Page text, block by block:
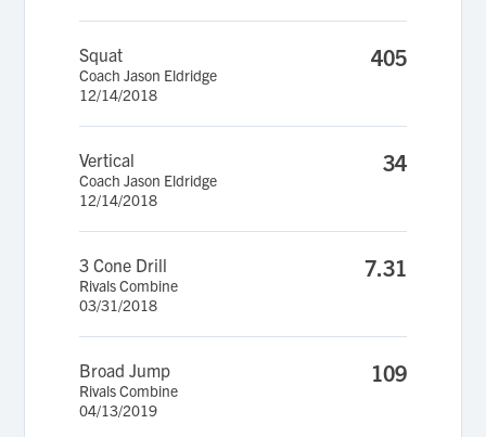
Squat
Coach Jason Eldridge
12/14/2018
405
Vertical
Coach Jason Eldridge
12/14/2018
34
3 Cone Drill
Rivals Combine
03/31/2018
7.31
Broad Jump
Rivals Combine
04/13/2019
109